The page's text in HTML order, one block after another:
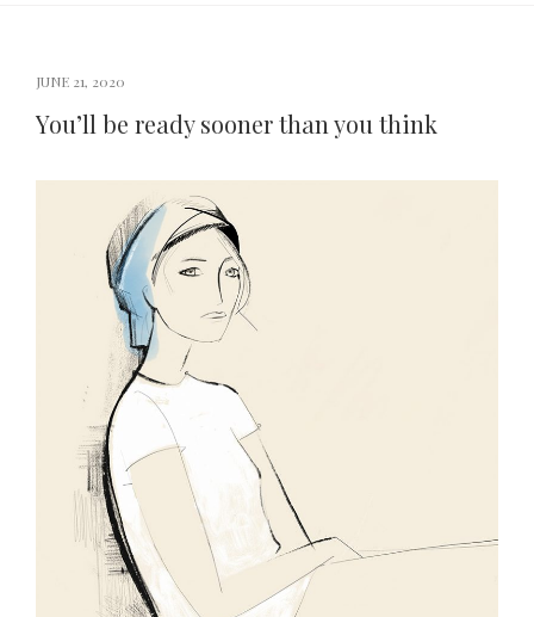
JUNE 21, 2020
You’ll be ready sooner than you think